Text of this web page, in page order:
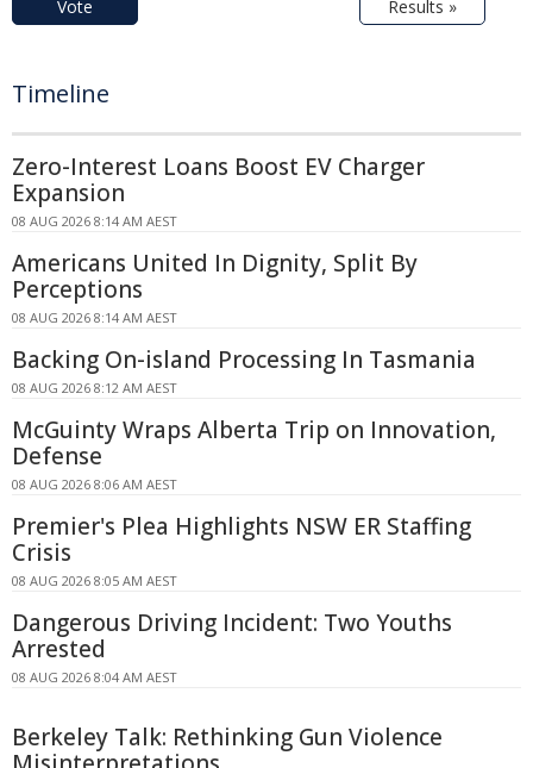
Vote Results »
Timeline
Zero-Interest Loans Boost EV Charger
Expansion
08 AUG 2026 8:14 AM AEST
Americans United In Dignity, Split By
Perceptions
08 AUG 2026 8:14 AM AEST
Backing On-island Processing In Tasmania
08 AUG 2026 8:12 AM AEST
McGuinty Wraps Alberta Trip on Innovation,
Defense
08 AUG 2026 8:06 AM AEST
Premier's Plea Highlights NSW ER Staffing
Crisis
08 AUG 2026 8:05 AM AEST
Dangerous Driving Incident: Two Youths
Arrested
08 AUG 2026 8:04 AM AEST
Berkeley Talk: Rethinking Gun Violence